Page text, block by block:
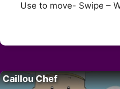
Use to move- Swipe –
Caillou Chef